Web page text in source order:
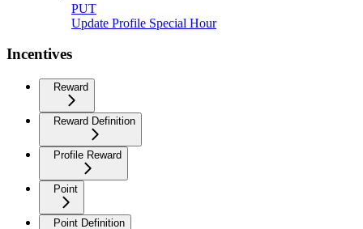
PUT
Update Profile Special Hour
Incentives
Reward
Reward Definition
Profile Reward
Point
Point Definition